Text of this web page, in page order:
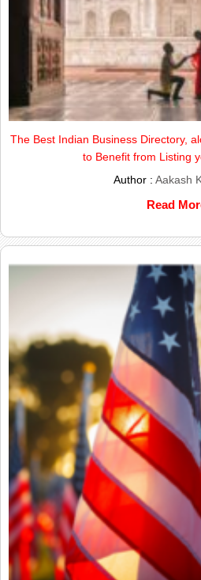
The Best Indian Business Directory,
to Benefit from Listing
Author :Aakash
Read